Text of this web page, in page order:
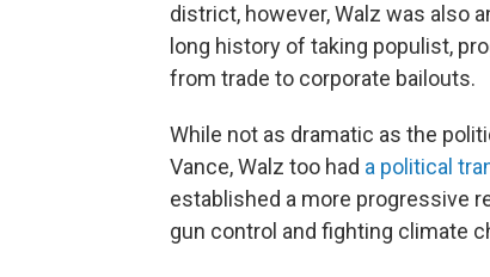
district, however, Walz was also
long history of taking populist,
from trade to corporate bailouts.
While not as dramatic as the
Vance, Walz too had a political
established a more progressive
gun control and fighting climate